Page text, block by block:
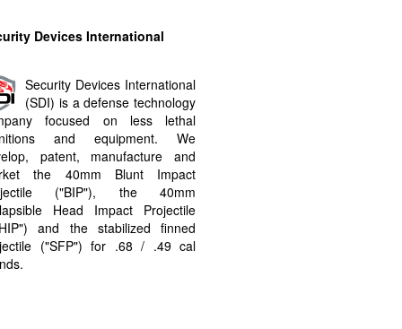
Devices International
Security Devices International
(SDI) is a defense technology
focused on less lethal
and equipment. We
patent, manufacture and
the 40mm Blunt Impact
("BIP"​), the 40mm
Head Impact Projectile
and the stabilized finned
("SFP"​) for .68 / .49 cal